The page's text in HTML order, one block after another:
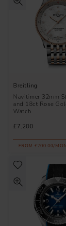
Breitling
Navitimer 32mm
and 18ct Rose
Watch
£7,200
FROM £200.00/